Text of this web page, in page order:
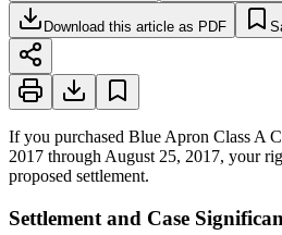
Download this article as PDF
If you purchased Blue Apron Class A
2017 through August 25, 2017, your
proposed settlement.
Settlement and Case